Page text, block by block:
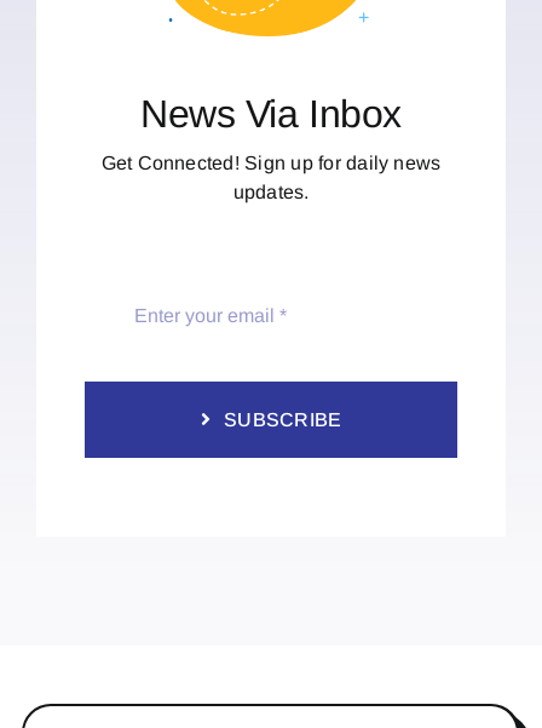
News Via Inbox
Get Connected! Sign up for daily news
updates.
SUBSCRIBE